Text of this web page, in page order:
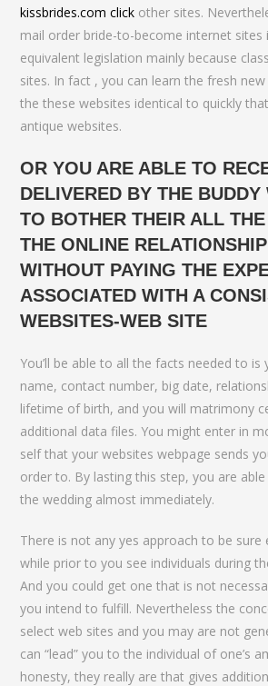
kissbrides.com click other sites.
mail order bride-to-become internet sites
equivalent legislation mainly because
sites. In fact , you can learn the fresh
the these websites identical to quickly
antique websites.
OR YOU ARE ABLE TO
DELIVERED BY THE BUDDY
TO BOTHER THEIR ALL
THE ONLINE
WITHOUT PAYING THE
ASSOCIATED WITH A
WEBSITES-WEB SITE
You’ll be able to all the facts needed to is
name, contact number, big date,
lifetime of birth, and you will matrimony
additional data files. You might enter in
self that your websites webpage sends
order to. By lasting this step, you are
the wedding almost immediately.
There is not any yes approach to be sure
while prior to you see individuals during
And you could get one that is not
you intend to fulfill. Nevertheless the
select web sites and you may are not
can “lead” you to the individual of one’s
honesty, they really are that gives